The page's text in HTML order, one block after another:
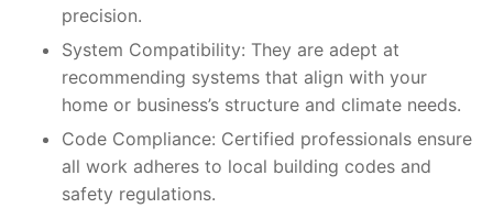
precision.
System Compatibility: They are adept at
recommending systems that align with your
home or business’s structure and climate needs.
Code Compliance: Certified professionals ensure
all work adheres to local building codes and
safety regulations.